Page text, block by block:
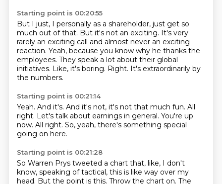
Starting point is 00:20:55
But I just, I personally as a shareholder, just get so
much out of that. But it's not an exciting. It's very
rarely an exciting call and almost never an exciting
reaction. Yeah, because you know why he thanks the
employees. They speak a lot about their global
initiatives. Like, it's boring. Right. It's extraordinarily by
the numbers.
Starting point is 00:21:14
Yeah. And it's. And it's not, it's not that much fun. All
right. Let's talk about earnings in general. You're up
now. All right. So, yeah, there's something special
going on here.
Starting point is 00:21:28
So Warren Prys tweeted a chart that, like, I don't
know, speaking of tactical, this is like way over my
head. But the point is this. Throw the chart on. The